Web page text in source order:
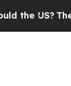
US?The